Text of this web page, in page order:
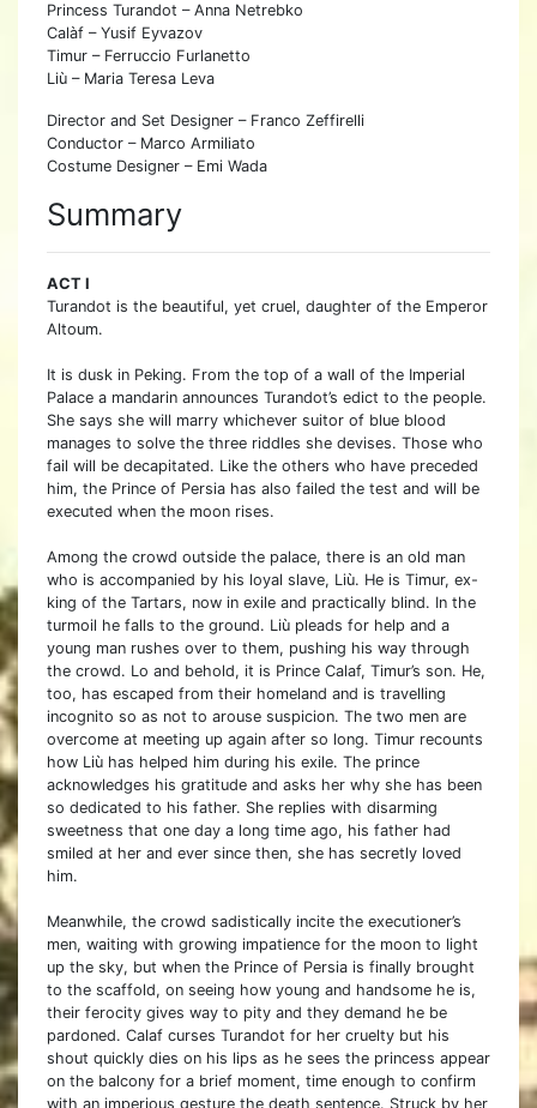
Princess Turandot – Anna Netrebko
Calàf – Yusif Eyvazov
Timur – Ferruccio Furlanetto
Liù – Maria Teresa Leva
Director and Set Designer – Franco Zeffirelli
Conductor – Marco Armiliato
Costume Designer – Emi Wada
Summary
ACT I
Turandot is the beautiful, yet cruel, daughter of the Emperor
Altoum.
It is dusk in Peking. From the top of a wall of the Imperial
Palace a mandarin announces Turandot’s edict to the people.
She says she will marry whichever suitor of blue blood
manages to solve the three riddles she devises. Those who
fail will be decapitated. Like the others who have preceded
him, the Prince of Persia has also failed the test and will be
executed when the moon rises.
Among the crowd outside the palace, there is an old man
who is accompanied by his loyal slave, Liù. He is Timur, ex-
king of the Tartars, now in exile and practically blind. In the
turmoil he falls to the ground. Liù pleads for help and a
young man rushes over to them, pushing his way through
the crowd. Lo and behold, it is Prince Calaf, Timur’s son. He,
too, has escaped from their homeland and is travelling
incognito so as not to arouse suspicion. The two men are
overcome at meeting up again after so long. Timur recounts
how Liù has helped him during his exile. The prince
acknowledges his gratitude and asks her why she has been
so dedicated to his father. She replies with disarming
sweetness that one day a long time ago, his father had
smiled at her and ever since then, she has secretly loved
him.
Meanwhile, the crowd sadistically incite the executioner’s
men, waiting with growing impatience for the moon to light
up the sky, but when the Prince of Persia is finally brought
to the scaffold, on seeing how young and handsome he is,
their ferocity gives way to pity and they demand he be
pardoned. Calaf curses Turandot for her cruelty but his
shout quickly dies on his lips as he sees the princess appear
on the balcony for a brief moment, time enough to confirm
with an imperious gesture the death sentence. Struck by her